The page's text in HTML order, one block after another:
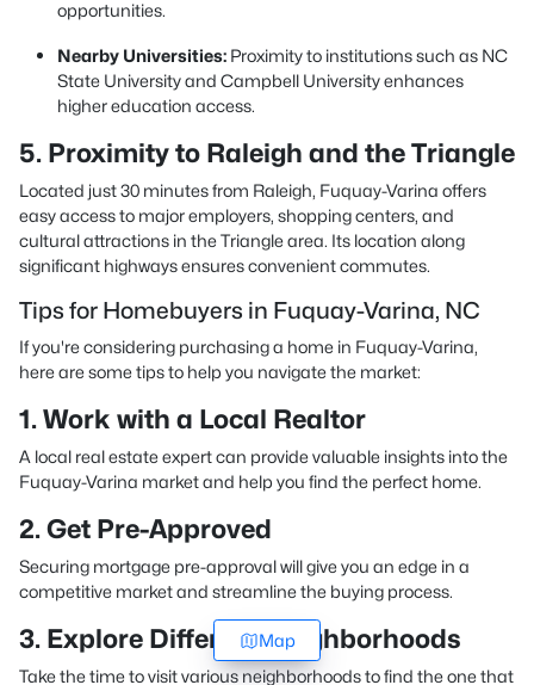
opportunities.
Nearby Universities: Proximity to institutions such as NC
State University and Campbell University enhances
higher education access.
5. Proximity to Raleigh and the Triangle
Located just 30 minutes from Raleigh, Fuquay-Varina offers
easy access to major employers, shopping centers, and
cultural attractions in the Triangle area. Its location along
significant highways ensures convenient commutes.
Tips for Homebuyers in Fuquay-Varina, NC
If you're considering purchasing a home in Fuquay-Varina,
here are some tips to help you navigate the market:
1. Work with a Local Realtor
A local real estate expert can provide valuable insights into the
Fuquay-Varina market and help you find the perfect home.
2. Get Pre-Approved
Securing mortgage pre-approval will give you an edge in a
competitive market and streamline the buying process.
3. Explore Different Neighborhoods
Take the time to visit various neighborhoods to find the one that
Map